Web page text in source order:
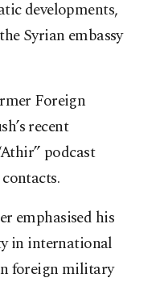
developments,
Syrian embassy
Foreign
recent
podcast
emphasised his
in international
foreign military